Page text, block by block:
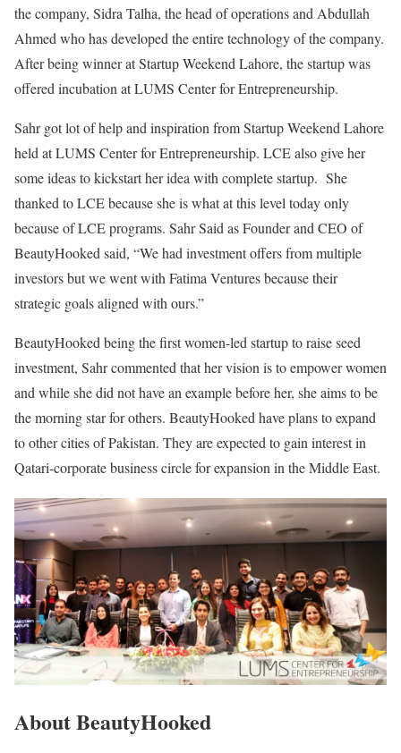
the company, Sidra Talha, the head of operations and Abdullah
Ahmed who has developed the entire technology of the company.
After being winner at Startup Weekend Lahore, the startup was
offered incubation at LUMS Center for Entrepreneurship.
Sahr got lot of help and inspiration from Startup Weekend Lahore
held at LUMS Center for Entrepreneurship. LCE also give her
some ideas to kickstart her idea with complete startup. She
thanked to LCE because she is what at this level today only
because of LCE programs. Sahr Said as Founder and CEO of
BeautyHooked said, “We had investment offers from multiple
investors but we went with Fatima Ventures because their
strategic goals aligned with ours.”
BeautyHooked being the first women-led startup to raise seed
investment, Sahr commented that her vision is to empower women
and while she did not have an example before her, she aims to be
the morning star for others. BeautyHooked have plans to expand
to other cities of Pakistan. They are expected to gain interest in
Qatari-corporate business circle for expansion in the Middle East.
About BeautyHooked